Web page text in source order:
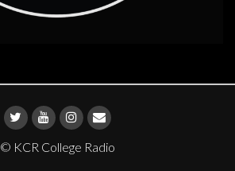
© KCR College Radio